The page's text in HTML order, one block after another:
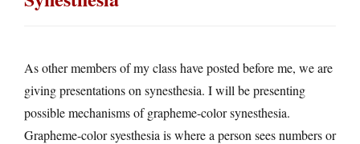
As other members of my class have posted before me, we are
giving presentations on synesthesia. I will be presenting
possible mechanisms of grapheme-color synesthesia.
Grapheme-color syesthesia is where a person sees numbers or